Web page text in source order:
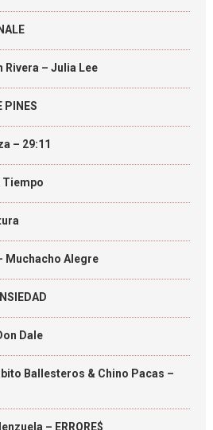
Rivera – Julia Lee
PINES
– 29:11
Tiempo
Muchacho Alegre
Dale
Ballesteros & Chino Pacas –
– ERRORE$